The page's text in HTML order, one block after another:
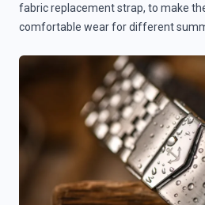
fabric replacement strap, to make
comfortable wear for different